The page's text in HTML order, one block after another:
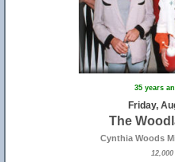
35 years
Friday,
The
Cynthia Woods